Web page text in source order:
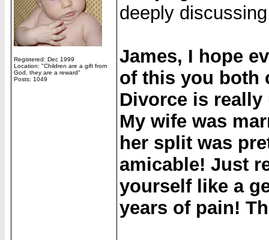
Registered: Dec 1999
Location: "Children are a gift from
God, they are a reward"
Posts: 1049
deeply
James, I hope
of this you both
Divorce is
My wife was
her split was
amicable! Just
yourself like a
years of pain!